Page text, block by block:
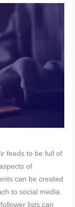
feeds to be full of
of
can be created
to social media
lists can